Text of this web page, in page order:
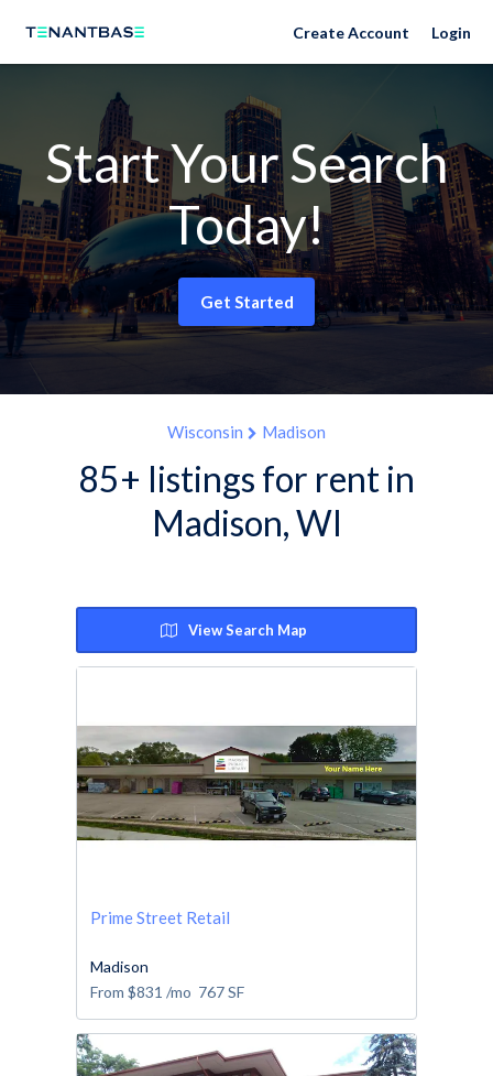
Create Account Login
Start Your Search
Today!
Get Started
Wisconsin Madison
85+ listings for rent in
Madison, WI
View Search Map
Prime Street Retail
Madison
From $831 /mo 767SF